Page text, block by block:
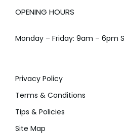
OPENING HOURS
Monday – Friday: 9am – 6pm
Privacy Policy
Terms & Conditions
Tips & Policies
Site Map